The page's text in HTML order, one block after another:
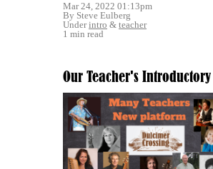
Mar 24, 2022 01:13pm
By Steve Eulberg
Underintro & teacher
1 min read
Our Teacher's